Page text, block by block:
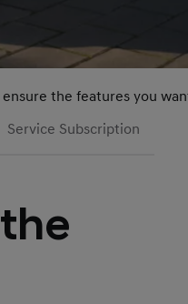
the features you
Service Subscription